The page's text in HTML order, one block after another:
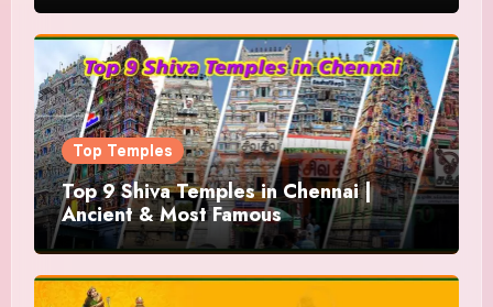
Top Temples
Top 9 Shiva Temples in Chennai |
Ancient & Most Famous